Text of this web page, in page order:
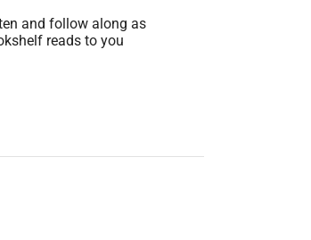
and follow along as
reads to you